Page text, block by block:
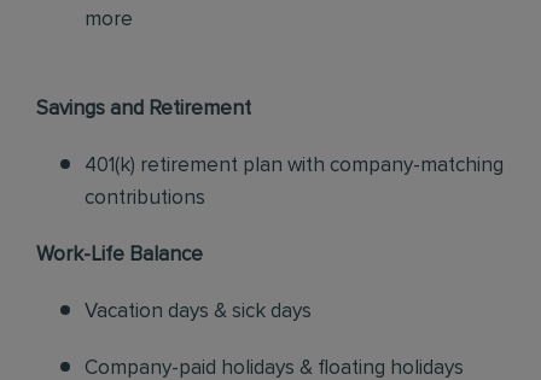
more
Savings and Retirement
401(k) retirement plan with company-matching
contributions
Work-Life Balance
Vacation days & sick days
Company-paid holidays & floating holidays